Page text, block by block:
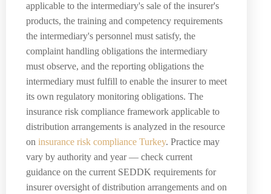
applicable to the intermediary's sale of the insurer's
products, the training and competency requirements
the intermediary's personnel must satisfy, the
complaint handling obligations the intermediary
must observe, and the reporting obligations the
intermediary must fulfill to enable the insurer to meet
its own regulatory monitoring obligations. The
insurance risk compliance framework applicable to
distribution arrangements is analyzed in the resource
on insurance risk compliance Turkey. Practice may
vary by authority and year — check current
guidance on the current SEDDK requirements for
insurer oversight of distribution arrangements and on